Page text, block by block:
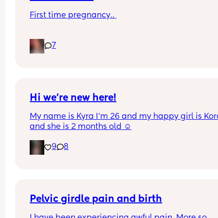
First time pregnancy..
of days and I’m having very frequent b/Hicks
pain in belly and tops of legs…
7
Hi we’re new here!
My name is Kyra I’m 26 and my happy girl is
and she is 2 months old ☺️
9 8
Pelvic girdle pain and birth